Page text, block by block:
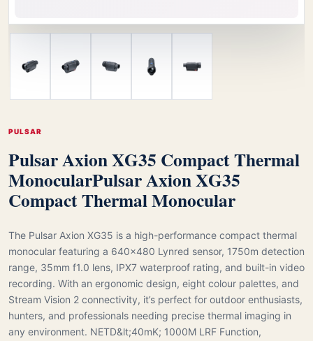
PULSAR
Pulsar Axion XG35 Compact Thermal
MonocularPulsar Axion XG35
Compact Thermal Monocular
The Pulsar Axion XG35 is a high-performance compact thermal
monocular featuring a 640×480 Lynred sensor, 1750m detection
range, 35mm f1.0 lens, IPX7 waterproof rating, and built-in video
recording. With an ergonomic design, eight colour palettes, and
Stream Vision 2 connectivity, it’s perfect for outdoor enthusiasts,
hunters, and professionals needing precise thermal imaging in
any environment. NETD&lt;40mK; 1000M LRF Function,